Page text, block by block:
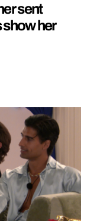
sent
show her